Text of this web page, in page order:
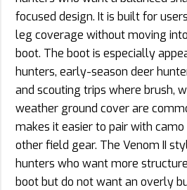
focused design. It is built for
leg coverage without moving
boot. The boot is especially
hunters, early-season deer
and scouting trips where brush,
weather ground cover are
makes it easier to pair with
other field gear. The Venom II
hunters who want more
boot but do not want an overly